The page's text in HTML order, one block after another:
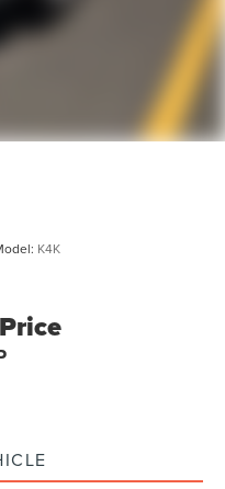
K4K